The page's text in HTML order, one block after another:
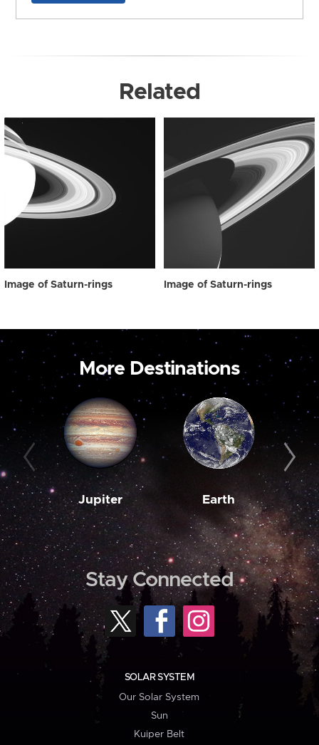
Related
Image of Saturn-rings Image of Saturn-rings
More Destinations
Jupiter Earth
Stay Connected
SOLAR SYSTEM
Our Solar System
Sun
Kuiper Belt